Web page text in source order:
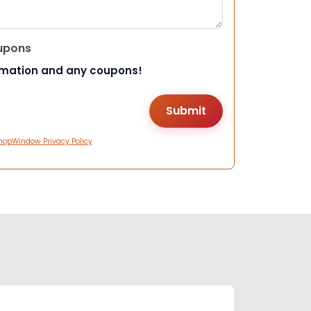
and any coupons!
Privacy Policy